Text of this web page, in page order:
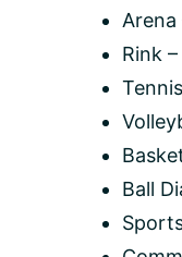
Arena
Rink –
Ball